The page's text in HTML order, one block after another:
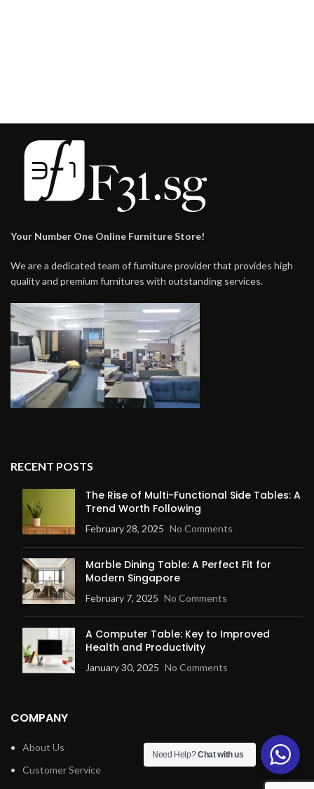
Your Number One Online Furniture Store!
We are a dedicated team of furniture provider that provides high
quality and premium furnitures with outstanding services.
RECENT POSTS
The Rise of Multi-Functional Side Tables: A
Trend Worth Following
February 28, 2025 No Comments
Marble Dining Table: A Perfect Fit for
Modern Singapore
February 7, 2025 No Comments
A Computer Table: Key to Improved
Health and Productivity
January 30, 2025 No Comments
COMPANY
About Us
Customer Service
Need Help?Chat with us